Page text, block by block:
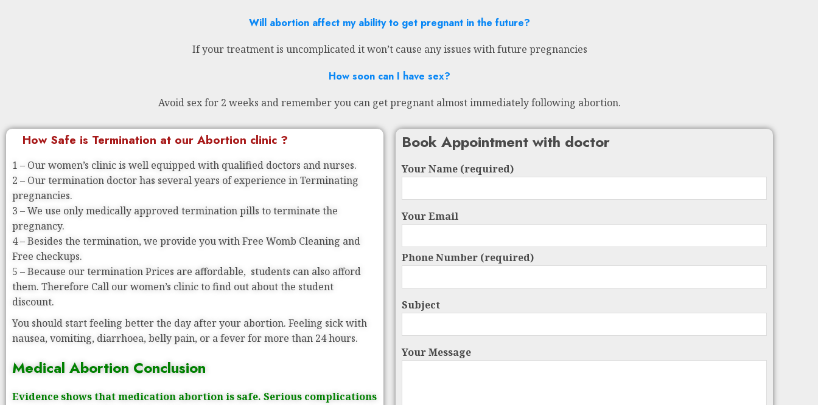
Will abortion affect my ability to get pregnant in the future?
If your treatment is uncomplicated it won’t cause any issues with future pregnancies
How soon can I have sex?
Avoid sex for 2 weeks and remember you can get pregnant almost immediately following abortion.
How Safe is Termination at our Abortion clinic ?
1 – Our women’s clinic is well equipped with qualified doctors and nurses.
2 – Our termination doctor has several years of experience in Terminating
pregnancies.
3 – We use only medically approved termination pills to terminate the
pregnancy.
4 – Besides the termination, we provide you with Free Womb Cleaning and
Free checkups.
5 – Because our termination Prices are affordable, students can also afford
them. Therefore Call our women’s clinic to find out about the student
discount.
You should start feeling better the day after your abortion. Feeling sick with
nausea, vomiting, diarrhoea, belly pain, or a fever for more than 24 hours.
Medical Abortion Conclusion
Evidence shows that medication abortion is safe. Serious complications
Book Appointment with doctor
Your Name (required)
Your Email
Phone Number (required)
Subject
Your Message